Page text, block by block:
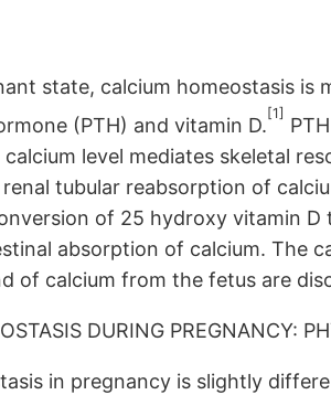
state, calcium homeostasis
(PTH) and vitamin D.
[1]
level mediates skeletal
tubular reabsorption of
of 25 hydroxy vitamin D
absorption of calcium. The
of calcium from the fetus are
DURING PREGNANCY:
in pregnancy is slightly